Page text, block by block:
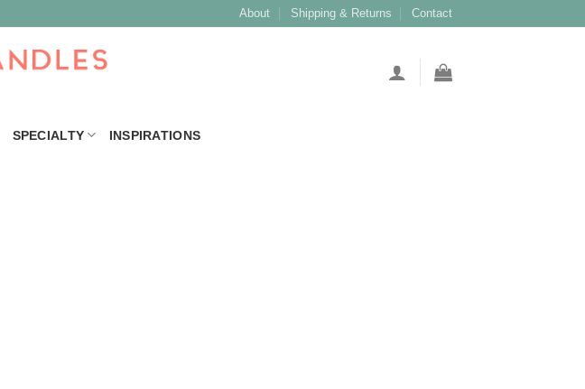
About Shipping & Returns Contact
SPECIALTY INSPIRATIONS